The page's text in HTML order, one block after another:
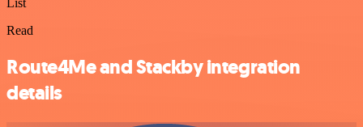
Read
Route4Me and Stackby integration
details